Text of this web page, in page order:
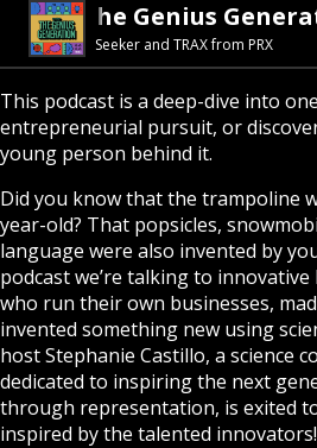
The Genius
Seeker and TRAX from PRX
This podcast is a deep-dive into
entrepreneurial pursuit, or
young person behind it.
Did you know that the trampoline
year-old? That popsicles,
language were also invented by
podcast we’re talking to
who run their own businesses,
invented something new using
host Stephanie Castillo, a science
dedicated to inspiring the next
through representation, is exited
inspired by the talented innovators!